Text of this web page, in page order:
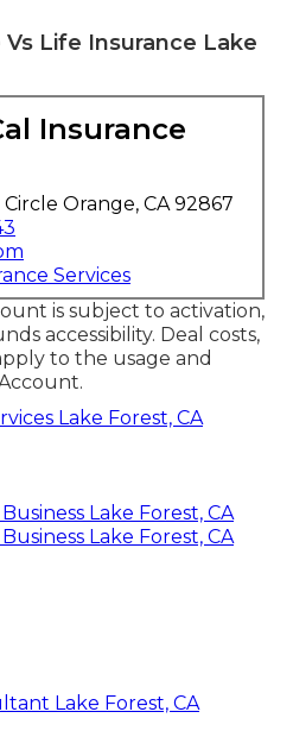
Life Insurance Lake
Insurance
Orange, CA 92867
Services
is subject to activation,
accessibility. Deal costs,
to the usage and
Lake Forest, CA
Lake Forest, CA
Lake Forest, CA
Lake Forest, CA